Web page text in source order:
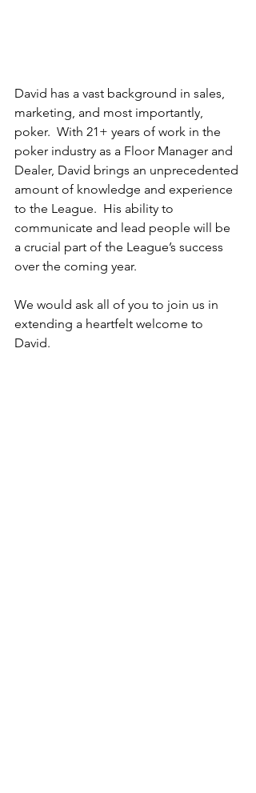
David has a vast background in sales,
marketing, and most importantly,
poker.  With 21+ years of work in the
poker industry as a Floor Manager and
Dealer, David brings an unprecedented
amount of knowledge and experience
to the League.  His ability to
communicate and lead people will be
a crucial part of the League’s success
over the coming year.
We would ask all of you to join us in
extending a heartfelt welcome to
David.